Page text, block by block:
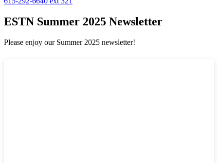
ESTN Summer 2025 Newsletter
Please enjoy our Summer 2025 newsletter!